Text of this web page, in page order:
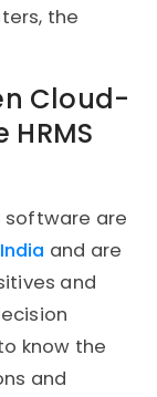
the
Cloud-
software are
and are
and
know the
and